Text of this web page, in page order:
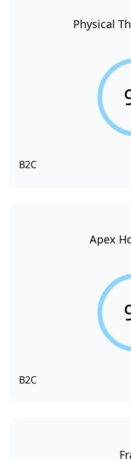
Physical
B2C
Apex
B2C